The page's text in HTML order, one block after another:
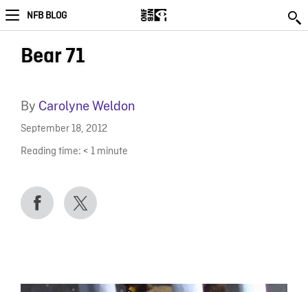
NFB BLOG
Bear 71
By Carolyne Weldon
September 18, 2012
Reading time: < 1 minute